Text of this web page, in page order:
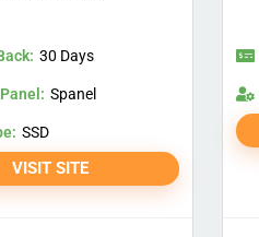
30 Days
Spanel
SSD
VISIT SITE